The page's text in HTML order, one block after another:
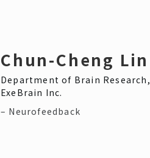
Chun-Cheng Lin
Department of Brain Research,
ExeBrain Inc.
– Neurofeedback